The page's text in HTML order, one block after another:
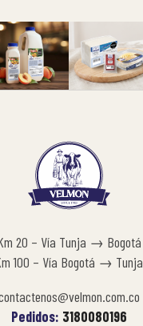
20 – Vía Tunja → Bogotá
100 – Vía Bogotá → Tunja
Pedidos: 3180080196